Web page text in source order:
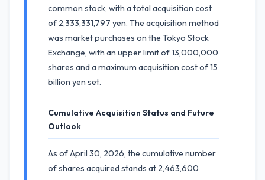
common stock, with a total acquisition cost
of 2,333,331,797 yen. The acquisition method
was market purchases on the Tokyo Stock
Exchange, with an upper limit of 13,000,000
shares and a maximum acquisition cost of 15
billion yen set.
Cumulative Acquisition Status and Future
Outlook
As of April 30, 2026, the cumulative number
of shares acquired stands at 2,463,600